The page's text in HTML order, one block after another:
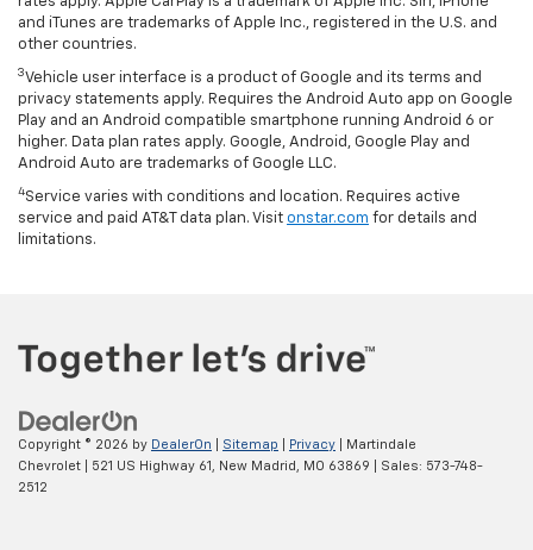
and iTunes are trademarks of Apple Inc., registered in the U.S. and
other countries.
3Vehicle user interface is a product of Google and its terms and
privacy statements apply. Requires the Android Auto app on Google
Play and an Android compatible smartphone running Android 6 or
higher. Data plan rates apply. Google, Android, Google Play and
Android Auto are trademarks of Google LLC.
4Service varies with conditions and location. Requires active
service and paid AT&T data plan. Visit onstar.com for details and
limitations.
Copyright © 2026 by DealerOn Sitemap Privacy | Martindale
Chevrolet
521 US Highway 61, New Madrid, MO 63869 | Sales: 573-748-
2512